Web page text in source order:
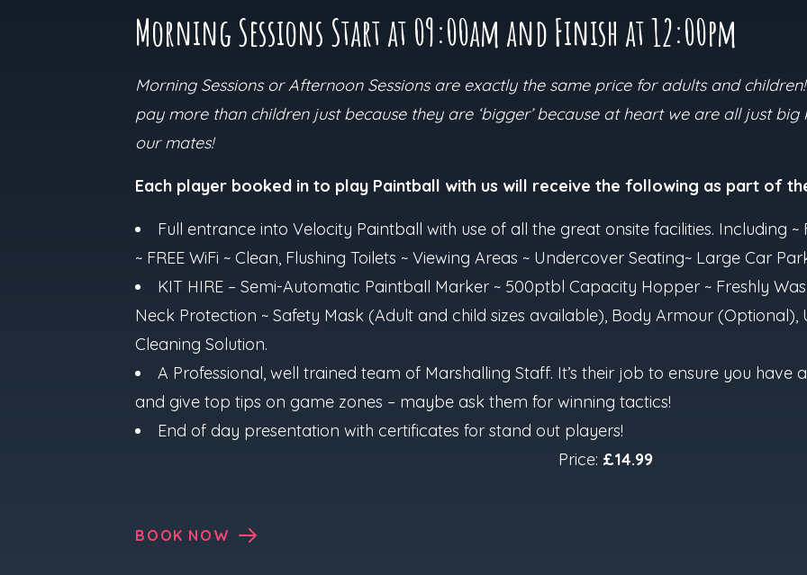
Morning Sessions Start at 09:00am and Finish at 12:00pm
Morning Sessions or Afternoon Sessions are exactly the same price for adults and
pay more than children just because they are ‘bigger’ because at heart we are all just
our mates!
Each player booked in to play Paintball with us will receive the following as part of
Full entrance into Velocity Paintball with use of all the great onsite facilities. Including ~
~ FREE WiFi ~ Clean, Flushing Toilets ~ Viewing Areas ~ Undercover Seating~ Large Car
KIT HIRE – Semi-Automatic Paintball Marker ~ 500ptbl Capacity Hopper ~ Freshly
Neck Protection ~ Safety Mask (Adult and child sizes available), Body Armour (Optional),
Cleaning Solution.
A Professional, well trained team of Marshalling Staff. It’s their job to ensure you have
and give top tips on game zones – maybe ask them for winning tactics!
End of day presentation with certificates for stand out players!
Price: £14.99
BOOK NOW